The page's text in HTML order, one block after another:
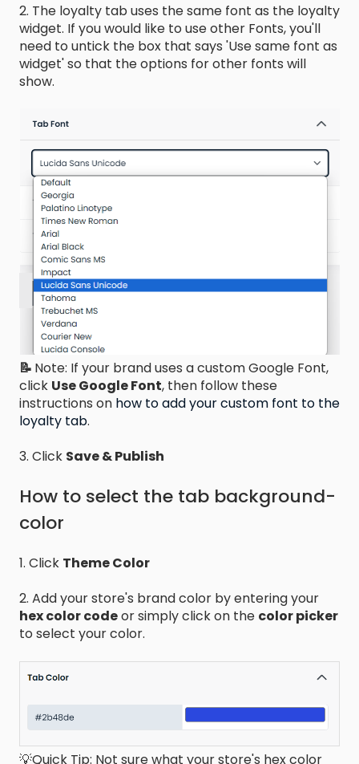
2. The loyalty tab uses the same font as the loyalty
widget. If you would like to use other Fonts, you'll
need to untick the box that says 'Use same font as
widget' so that the options for other fonts will
show.
📝 Note: If your brand uses a custom Google Font,
click Use Google Font, then follow these
instructions on how to add your custom font to the
loyalty tab.
3. Click Save & Publish
How to select the tab background-
color
1. Click Theme Color
2. Add your store's brand color by entering your
hex color codeor simply click on the color picker
to select your color.
💡Quick Tip: Not sure what your store's hex color